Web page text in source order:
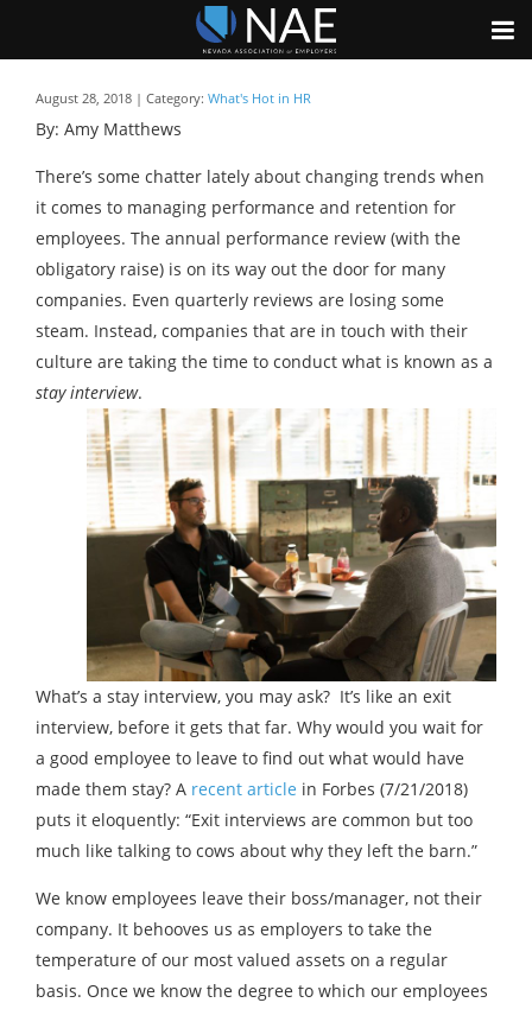
August 28, 2018 | Category: What's Hot in HR
By: Amy Matthews
There’s some chatter lately about changing trends when
it comes to managing performance and retention for
employees. The annual performance review (with the
obligatory raise) is on its way out the door for many
companies. Even quarterly reviews are losing some
steam. Instead, companies that are in touch with their
culture are taking the time to conduct what is known as a
stay interview.
What’s a stay interview, you may ask? It’s like an exit
interview, before it gets that far. Why would you wait for
a good employee to leave to find out what would have
made them stay? A recent article in Forbes (7/21/2018)
puts it eloquently: “Exit interviews are common but too
much like talking to cows about why they left the barn.”
We know employees leave their boss/manager, not their
company. It behooves us as employers to take the
temperature of our most valued assets on a regular
basis. Once we know the degree to which our employees